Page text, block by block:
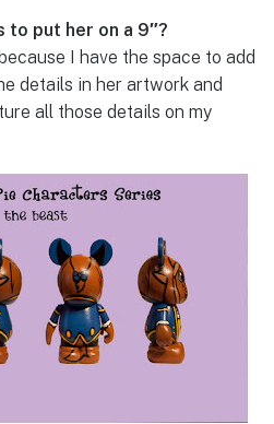
to put her on a 9″?
I have the space to add
details in her artwork and
all those details on my